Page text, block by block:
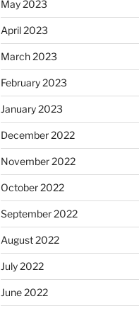
May 2023
April 2023
March 2023
February 2023
January 2023
December 2022
November 2022
October 2022
September 2022
August 2022
July 2022
June 2022